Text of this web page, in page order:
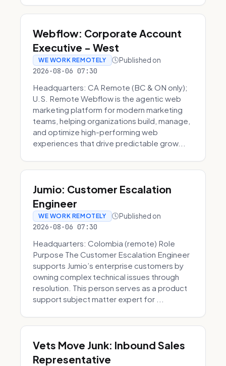
Webflow: Corporate Account
Executive - West
WE WORK REMOTELY Published on
2026-08-06 07:30
Headquarters: CA Remote (BC & ON only);
U.S. Remote Webflow is the agentic web
marketing platform for modern marketing
teams, helping organizations build, manage,
and optimize high-performing web
experiences that drive predictable grow...
Jumio: Customer Escalation
Engineer
WE WORK REMOTELY Published on
2026-08-06 07:30
Headquarters: Colombia (remote) Role
Purpose The Customer Escalation Engineer
supports Jumio’s enterprise customers by
owning complex technical issues through
resolution. This person serves as a product
support subject matter expert for ...
Vets Move Junk: Inbound Sales
Representative